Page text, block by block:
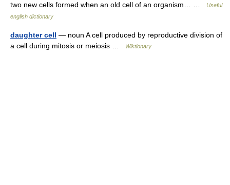
two new cells formed when an old cell of an organism… …
Useful
english dictionary
daughter cell — noun A cell produced by reproductive division of
a cell during mitosis or meiosis …
Wiktionary